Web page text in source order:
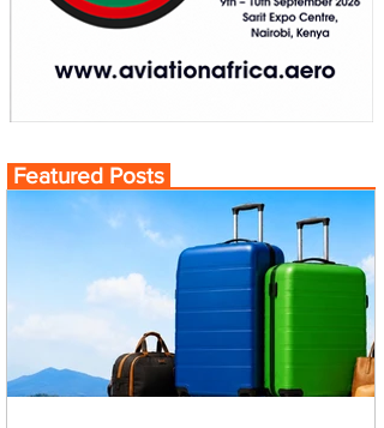
Featured Posts